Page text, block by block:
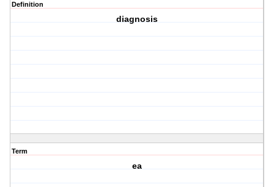
Definition
diagnosis
Term
ea